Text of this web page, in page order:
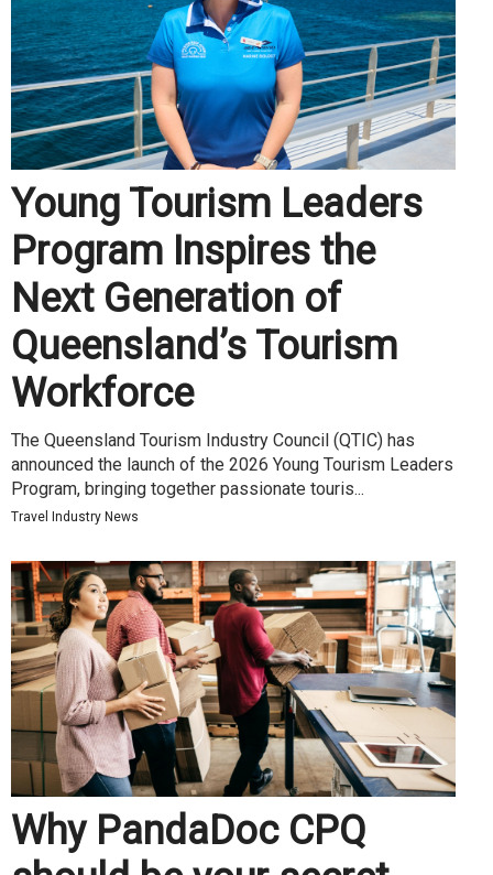
Young Tourism Leaders
Program Inspires the
Next Generation of
Queensland’s Tourism
Workforce
The Queensland Tourism Industry Council (QTIC) has
announced the launch of the 2026 Young Tourism Leaders
Program, bringing together passionate touris...
Travel Industry News
Why PandaDoc CPQ